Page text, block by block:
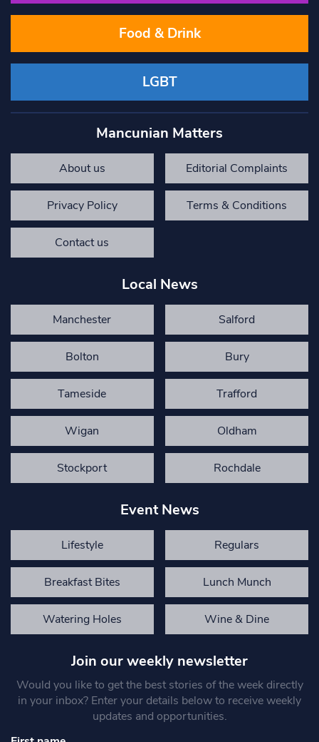
Food & Drink
LGBT
Mancunian Matters
About us Editorial Complaints
Privacy Policy Terms & Conditions
Contact us
Local News
Manchester Salford
Bolton Bury
Tameside Trafford
Wigan Oldham
Stockport Rochdale
Event News
Lifestyle Regulars
Breakfast Bites Lunch Munch
Watering Holes Wine & Dine
Join our weekly newsletter
Would you like to get the best stories of the week directly
in your inbox? Enter your details below to receive weekly
updates and opportunities.